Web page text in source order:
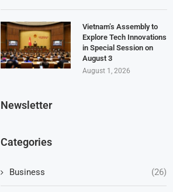
Vietnam’s Assembly to
Explore Tech Innovations
in Special Session on
August 3
August 1, 2026
Newsletter
Categories
Business (26)